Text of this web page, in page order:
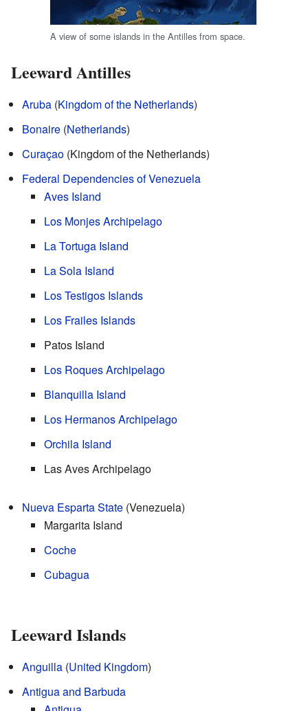
A view of some islands in the Antilles from space.
Leeward Antilles
Aruba (Kingdom of the Netherlands)
Bonaire (Netherlands)
Curaçao (Kingdom of the Netherlands)
Federal Dependencies of Venezuela
Aves Island
Los Monjes Archipelago
La Tortuga Island
La Sola Island
Los Testigos Islands
Los Frailes Islands
Patos Island
Los Roques Archipelago
Blanquilla Island
Los Hermanos Archipelago
Orchila Island
Las Aves Archipelago
Nueva Esparta State (Venezuela)
Margarita Island
Coche
Cubagua
Leeward Islands
Anguilla (United Kingdom)
Antigua and Barbuda